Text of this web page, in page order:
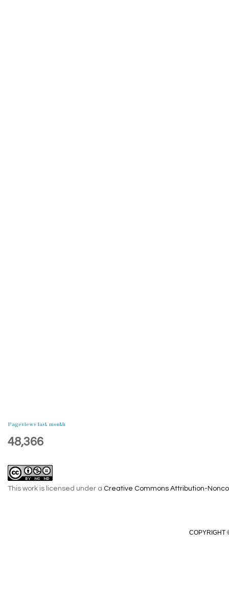
Pageviews last month
48,366
This work is licensed under a Creative Commons Attribution-
COPYRIGHT